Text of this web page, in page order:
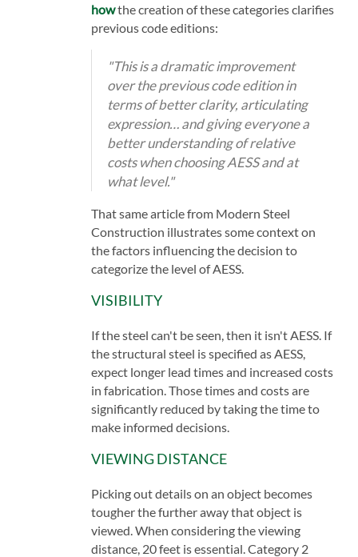
howthe creation of these categories clarifies
previous code editions:
"This is a dramatic improvement
over the previous code edition in
terms of better clarity, articulating
expression… and giving everyone a
better understanding of relative
costs when choosing AESS and at
what level."
That same article from Modern Steel
Construction illustrates some context on
the factors influencing the decision to
categorize the level of AESS.
VISIBILITY
If the steel can't be seen, then it isn't AESS. If
the structural steel is specified as AESS,
expect longer lead times and increased costs
in fabrication. Those times and costs are
significantly reduced by taking the time to
make informed decisions.
VIEWING DISTANCE
Picking out details on an object becomes
tougher the further away that object is
viewed. When considering the viewing
distance, 20 feet is essential. Category 2